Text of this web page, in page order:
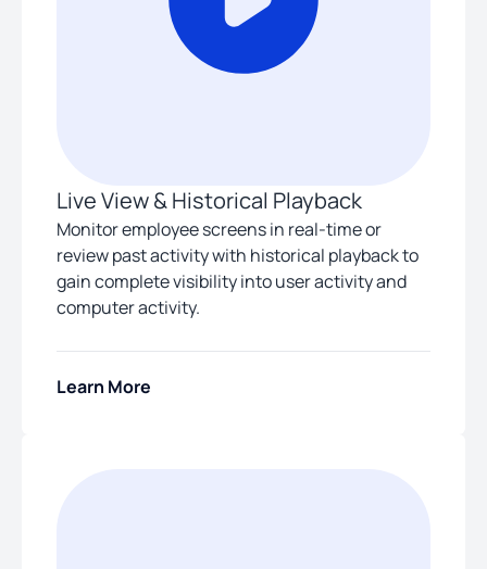
Live View & Historical Playback
Monitor employee screens in real-time or
review past activity with historical playback to
gain complete visibility into user activity and
computer activity.
Learn More